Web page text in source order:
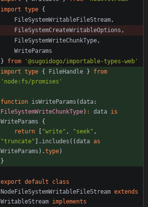
import type {
FileSystemWritableFileStream,
FileSystemCreateWritableOptions ,
FileSystemWriteChunkType,
WriteParams
}
from
'@sugoidogo/importable-types-web'
import type { FileHandle }
from
'node:fs/promises'
function isWriteParams (data
FileSystemWriteChunkType) : data is
WriteParams
{
return
"write" , "seek" ,
"truncate"
. includes ( (data as
WriteParams ) .type)
}
export default
class
NodeFileSystemWritableFileStream extends
WritableStream implements